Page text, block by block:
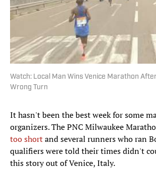
Watch: Local Man Wins Venice Marathon
Wrong Turn
It hasn't been the best week for some
organizers. The PNC Milwaukee
too shortand several runners who ran
qualifiers were told their times didn't
this story out of Venice, Italy.